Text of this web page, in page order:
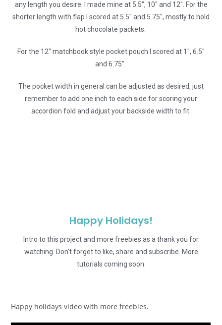
any length you desire. I made mine at 5.5″, 10″ and 12″. For the
shorter length with flap I scored at 5.5″ and 5.75″, mostly to hold
hot chocolate packets.
For the 12″ matchbook style pocket pouch I scored at 1″, 6.5″
and 6.75″.
The pocket width in general can be adjusted as desired, just
remember to add one inch to each side for scoring your
accordion fold and adjust your backside width to fit.
Happy Holidays!
Intro to this project and more freebies as a thank you for
watching. Don’t forget to like, share and subscribe. More
tutorials coming soon.
Happy holidays video with more freebies.